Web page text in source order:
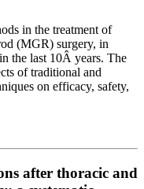
in the treatment of
(MGR) surgery, in
the last 10Â years. The
of traditional and
on efficacy, safety,
after thoracic and